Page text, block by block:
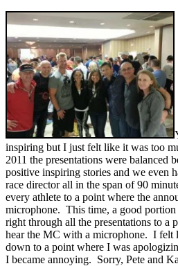
inspiring but I just felt like it was too
2011 the presentations were balanced
positive inspiring stories and we even
race director all in the span of 90
every athlete to a point where the
microphone. This time, a good portion
right through all the presentations to a
hear the MC with a microphone. I felt
down to a point where I was
I became annoying. Sorry, Pete and